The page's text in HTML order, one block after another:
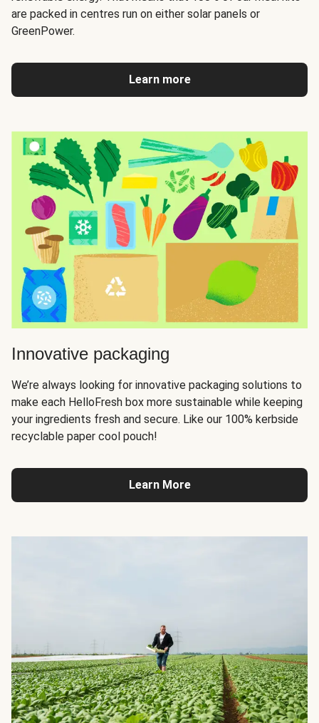
are packed in centres run on either solar panels or
GreenPower.
Learn more
Innovative packaging
We’re always looking for innovative packaging solutions to
make each HelloFresh box more sustainable while keeping
your ingredients fresh and secure. Like our 100% kerbside
recyclable paper cool pouch!
Learn More